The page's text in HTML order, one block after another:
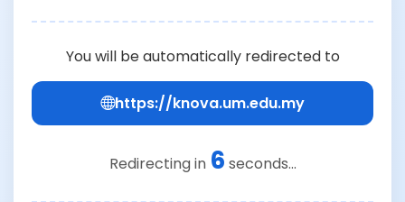
You will be automatically redirected to
https://knova.um.edu.my
Redirecting in 6 seconds...